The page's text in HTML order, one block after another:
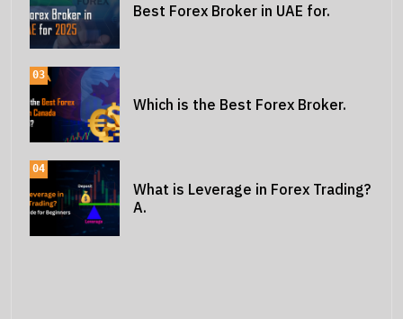
Best Forex Broker in UAE for.
03
Which is the Best Forex Broker.
04
What is Leverage in Forex Trading?
A.